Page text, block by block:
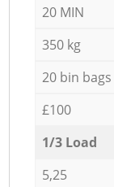
20 MIN
350 kg
20 bin bags
£100
1/3 Load
5,25